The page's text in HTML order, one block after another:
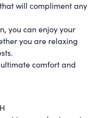
will compliment any
you can enjoy your
you are relaxing
comfort and